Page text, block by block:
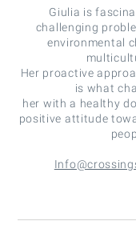
Giulia is
challenging
environmental
Her proactive
is what
her with a healthy
positive attitude